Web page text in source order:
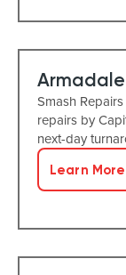
Armadale
Smash
repairs by
next-day
Learn More